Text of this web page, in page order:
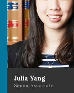
Julia Yang
Senior Associate